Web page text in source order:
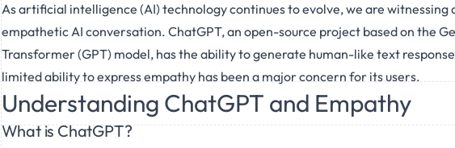
As artificial intelligence (AI) technology continues to evolve, we are witnessing
empathetic AI conversation. ChatGPT, an open-source project based on the
Transformer (GPT) model, has the ability to generate human-like text
limited ability to express empathy has been a major concern for its users.
Understanding ChatGPT and Empathy
What is ChatGPT?